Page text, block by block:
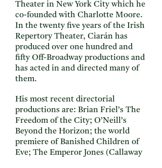
Theater in New York City which he
co-founded with Charlotte Moore.
In the twenty five years of the Irish
Repertory Theater, Ciarán has
produced over one hundred and
fifty Off-Broadway productions and
has acted in and directed many of
them.
His most recent directorial
productions are: Brian Friel’s The
Freedom of the City; O’Neill’s
Beyond the Horizon; the world
premiere of Banished Children of
Eve; The Emperor Jones (Callaway